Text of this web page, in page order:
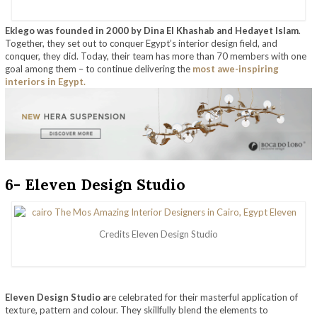
Eklego was founded in 2000 by Dina El Khashab and Hedayet Islam.
Together, they set out to conquer Egypt’s interior design field, and
conquer, they did. Today, their team has more than 70 members with one
goal among them – to continue delivering the most awe-inspiring
interiors in Egypt.
6- Eleven Design Studio
Credits Eleven Design Studio
Eleven Design Studio are celebrated for their masterful application of
texture, pattern and colour. They skillfully blend the elements to